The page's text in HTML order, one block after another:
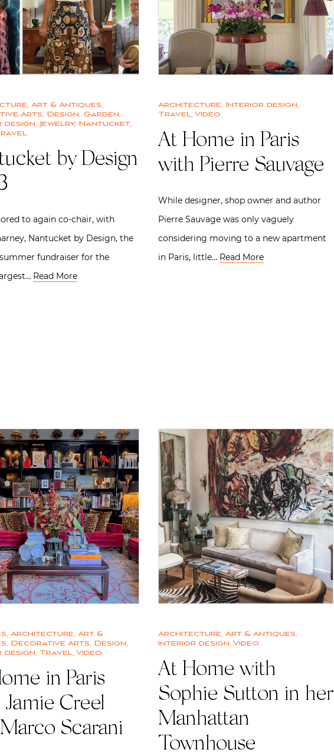
, Art & Antiques,
Arts, Design, Garden,
, Jewelry, Nantucket,
by Design
to again co-chair, with
Nantucket by Design, the
fundraiser for the
Read More
Architecture, Interior design,
Travel, Video
At Home in Paris
with Pierre Sauvage
While designer, shop owner and author
Pierre Sauvage was only vaguely
considering moving to a new apartment
in Paris, little… Read More
, Architecture, Art &
, Decorative Arts, Design,
, Travel, Video
in Paris
Creel
Scarani
Architecture, Art & Antiques,
Interior design, Video
At Home with
Sophie Sutton in her
Manhattan
Townhouse